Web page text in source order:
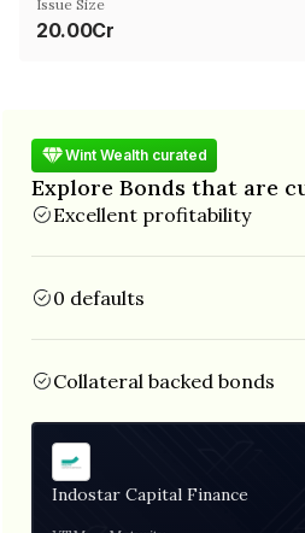
Issue Size
20.00Cr
Wint Wealth curated
Explore Bonds that are
Excellent profitability
0 defaults
Collateral backed bonds
Indostar Capital Finance